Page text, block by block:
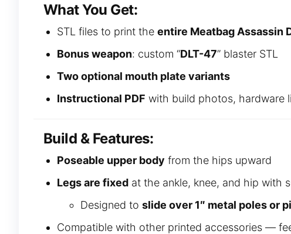
What You Get:
STL files to print the entire Meatbag Assassin
Bonus weapon: custom “DLT-47” blaster STL
Two optional mouth plate variants
Instructional PDF with build photos, hardware
Build & Features:
Poseable upper body from the hips upward
Legs are fixed at the ankle, knee, and hip with
Designed to slide over 1″ metal poles or
Compatible with other printed accessories —